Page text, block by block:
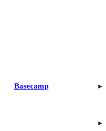
Basecamp